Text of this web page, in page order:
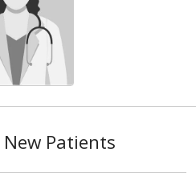
Patients